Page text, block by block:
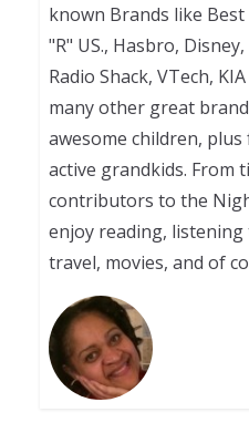
known Brands like Best
"R" US., Hasbro,
Radio Shack, VTech,
many other great
awesome children,
active grandkids. From
contributors to the
enjoy reading,
travel, movies, and of